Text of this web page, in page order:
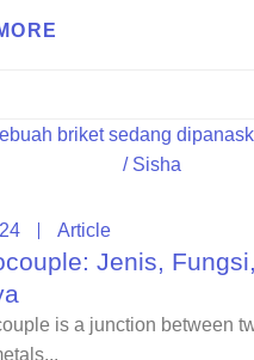
Article
Jenis,
is a junction between